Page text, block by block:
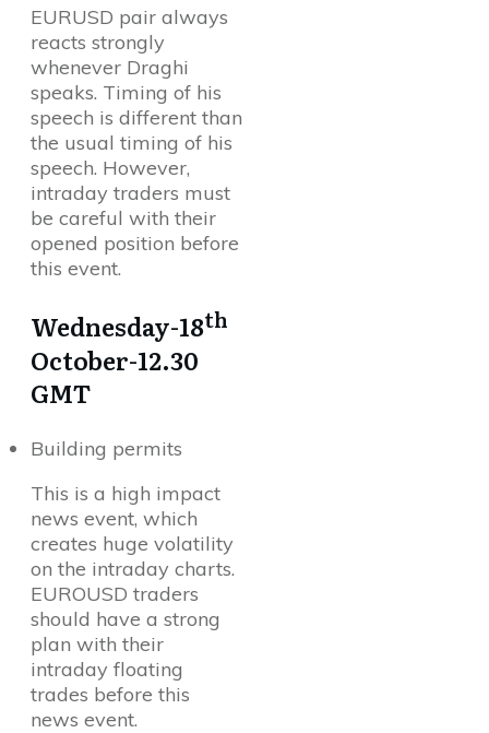
EURUSD pair always
reacts strongly
whenever Draghi
speaks. Timing of his
speech is different than
the usual timing of his
speech. However,
intraday traders must
be careful with their
opened position before
this event.
Wednesday-18th
October-12.30
GMT
Building permits
This is a high impact
news event, which
creates huge volatility
on the intraday charts.
EUROUSD traders
should have a strong
plan with their
intraday floating
trades before this
news event.